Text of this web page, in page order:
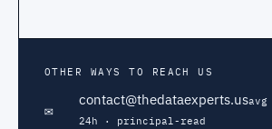
OTHER WAYS TO REACH US
✉
contact@thedataexperts.us
24h · principal-read